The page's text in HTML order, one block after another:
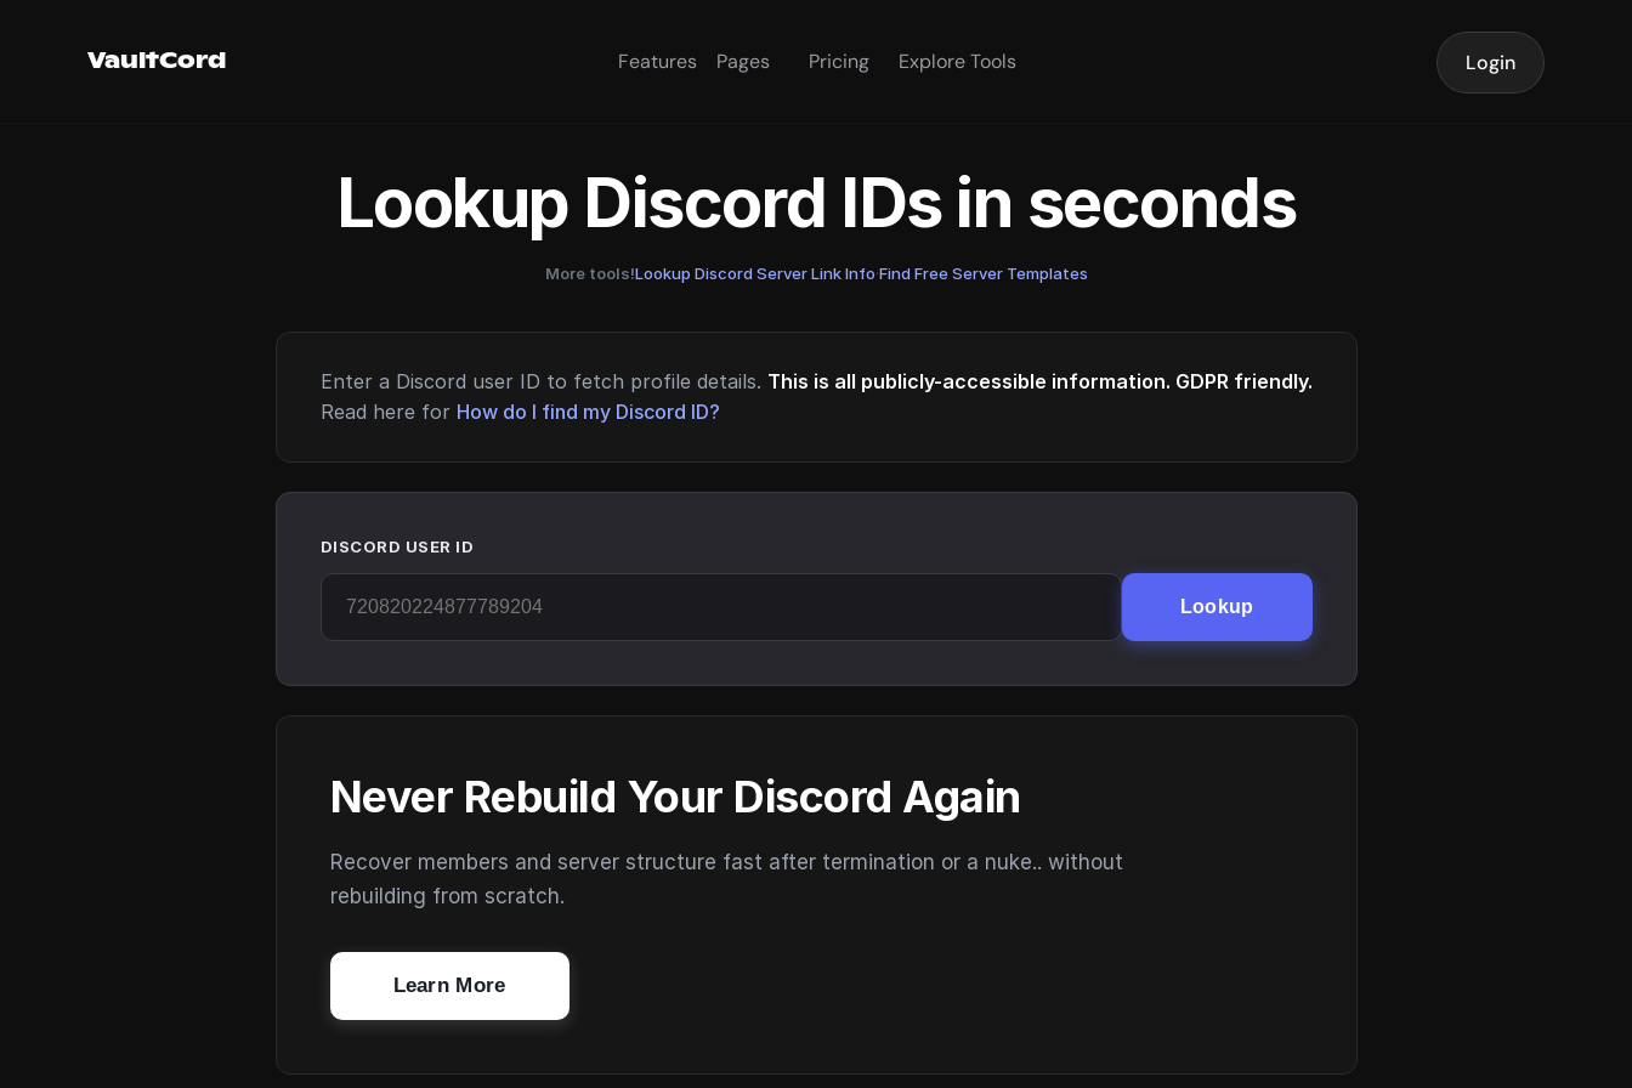
VaultCord Features Pages Pricing Explore Tools Login
Lookup Discord IDs in seconds
More tools!Lookup Discord Server Link Info·Find Free Server Templates
Enter a Discord user ID to fetch profile details. This is all publicly-accessible information. GDPR friendly.
Read here for How do I find my Discord ID?
DISCORD USER ID
Lookup
Never Rebuild Your Discord Again
Recover members and server structure fast after termination or a nuke.. without
rebuilding from scratch.
Learn More